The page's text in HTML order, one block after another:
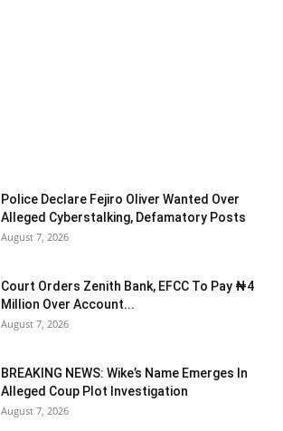
Police Declare Fejiro Oliver Wanted Over
Alleged Cyberstalking, Defamatory Posts
August 7, 2026
Court Orders Zenith Bank, EFCC To Pay ₦4
Million Over Account...
August 7, 2026
BREAKING NEWS: Wike’s Name Emerges In
Alleged Coup Plot Investigation
August 7, 2026